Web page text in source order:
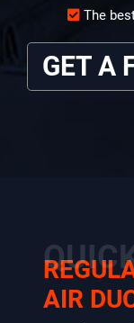
The
GET A
AIR